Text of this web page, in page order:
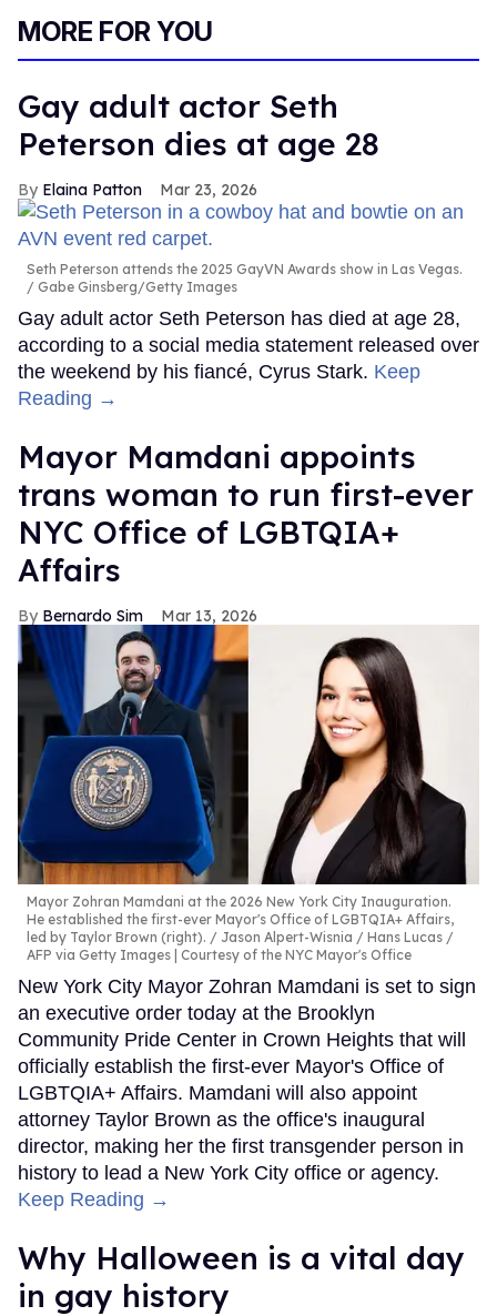
MORE FOR YOU
Gay adult actor Seth
Peterson dies at age 28
Elaina Patton Mar 23, 2026
Seth Peterson attends the 2025 GayVN Awards show in Las Vegas.
Gabe Ginsberg/Getty Images
Gay adult actor Seth Peterson has died at age 28,
according to a social media statement released over
the weekend by his fiancé, Cyrus Stark. Keep
Reading →
Mayor Mamdani appoints
trans woman to run first-ever
NYC Office of LGBTQIA+
Affairs
Bernardo Sim Mar 13, 2026
Mayor Zohran Mamdani at the 2026 New York City Inauguration.
He established the first-ever Mayor's Office of LGBTQIA+ Affairs,
led by Taylor Brown (right).
Jason Alpert-Wisnia / Hans Lucas /
AFP via Getty Images | Courtesy of the NYC Mayor's Office
New York City Mayor Zohran Mamdani is set to sign
an executive order today at the Brooklyn
Community Pride Center in Crown Heights that will
officially establish the first-ever Mayor's Office of
LGBTQIA+ Affairs. Mamdani will also appoint
attorney Taylor Brown as the office's inaugural
director, making her the first transgender person in
history to lead a New York City office or agency.
Keep Reading →
Why Halloween is a vital day
in gay history